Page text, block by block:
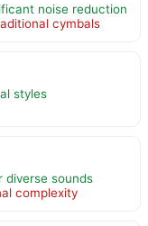
noise reduction
cymbals
styles
sounds
complexity